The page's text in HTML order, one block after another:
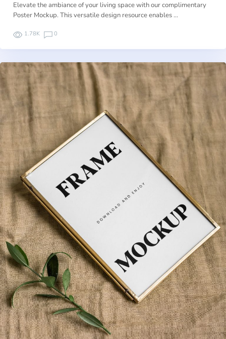
Elevate the ambiance of your living space with our complimentary
Poster Mockup. This versatile design resource enables …
1.78K 0